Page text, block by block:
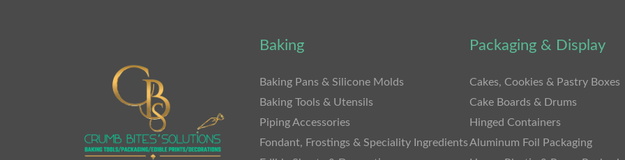
Baking
Baking Pans & Silicone Molds
Baking Tools & Utensils
Piping Accessories
Fondant, Frostings & Speciality Ingredients
Packaging & Display
Cakes, Cookies & Pastry Boxes
Cake Boards & Drums
Hinged Containers
Aluminum Foil Packaging